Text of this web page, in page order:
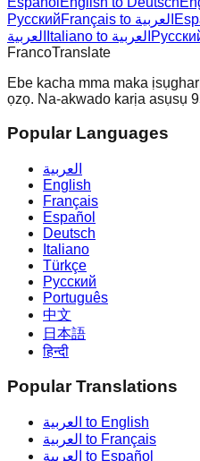
Русский
Français to العربية
العربية
Italiano to العربية
FrancoTranslate
Ebe kacha mma maka
ọzọ. Na-akwado karịa asụsụ
Popular Languages
العربية
English
Français
Español
Deutsch
Italiano
Türkçe
Русский
Português
中文
日本語
हिन्दी
Popular Translations
العربية to English
العربية to Français
العربية to Español